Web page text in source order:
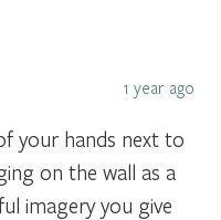
1 year ago
your hands next to
on the wall as a
imagery you give